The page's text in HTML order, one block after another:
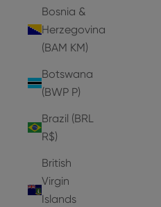
Bosnia &
Herzegovina
(BAM КМ)
Botswana
(BWP P)
Brazil (BRL
R$)
British
Virgin
Islands